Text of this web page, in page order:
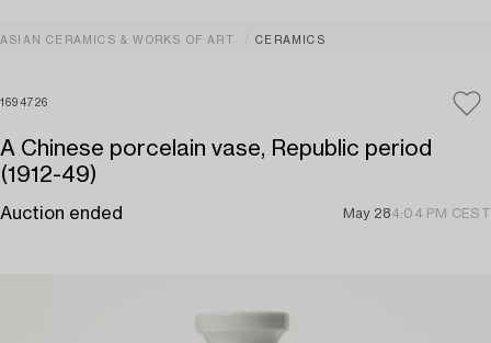
ASIAN CERAMICS & WORKS OF ART CERAMICS
1694726
A Chinese porcelain vase, Republic period
(1912-49)
Auction ended May 284:04 PM CEST